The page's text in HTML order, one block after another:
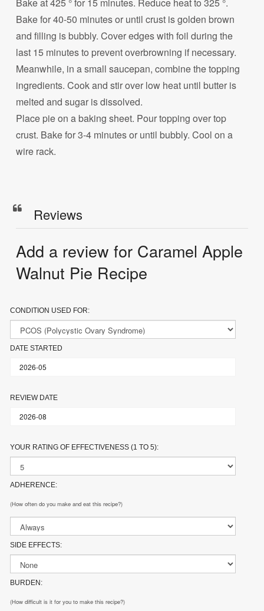
Bake for 40-50 minutes or until crust is golden brown
and filling is bubbly. Cover edges with foil during the
last 15 minutes to prevent overbrowning if necessary.
Meanwhile, in a small saucepan, combine the topping
ingredients. Cook and stir over low heat until butter is
melted and sugar is dissolved.
Place pie on a baking sheet. Pour topping over top
crust. Bake for 3-4 minutes or until bubbly. Cool on a
wire rack.
Reviews
Add a review for Caramel Apple
Walnut Pie Recipe
CONDITION USED FOR:
DATE STARTED
REVIEW DATE
YOUR RATING OF EFFECTIVENESS (1 TO 5):
ADHERENCE:
(How often do you make and eat this recipe?)
SIDE EFFECTS:
BURDEN:
(How difficult is it for you to make this recipe?)